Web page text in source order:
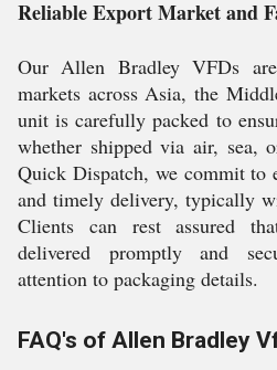
Reliable Export Market and
Our Allen Bradley VFDs
markets across Asia, the
unit is carefully packed to
whether shipped via air, sea,
Quick Dispatch, we commit to
and timely delivery, typically
Clients can rest assured
delivered promptly and
attention to packaging details.
FAQ's of Allen Bradley